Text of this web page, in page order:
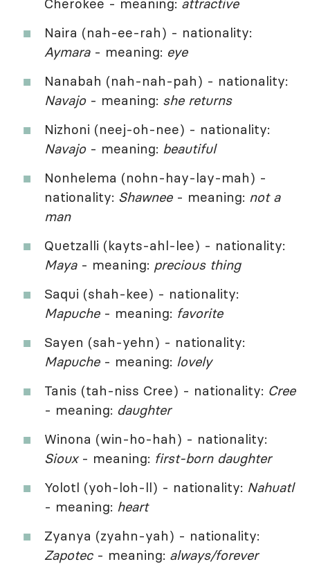
Cherokee - meaning: attractive
Naira (nah-ee-rah) - nationality:
Aymara- meaning: eye
Nanabah (nah-nah-pah) - nationality:
Navajo- meaning: she returns
Nizhoni (neej-oh-nee) - nationality:
Navajo- meaning: beautiful
Nonhelema (nohn-hay-lay-mah) -
nationality: Shawnee- meaning: not a
man
Quetzalli (kayts-ahl-lee) - nationality:
Maya- meaning: precious thing
Saqui (shah-kee) - nationality:
Mapuche- meaning: favorite
Sayen (sah-yehn) - nationality:
Mapuche- meaning: lovely
Tanis (tah-niss Cree) - nationality: Cree
- meaning: daughter
Winona (win-ho-hah) - nationality:
Sioux- meaning: first-born daughter
Yolotl (yoh-loh-ll) - nationality: Nahuatl
- meaning: heart
Zyanya (zyahn-yah) - nationality:
Zapotec- meaning: always/forever